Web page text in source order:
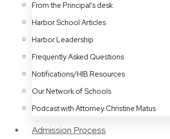
From the Principal’s desk
Harbor School Articles
Harbor Leadership
Frequently Asked Questions
Notifications/HIB Resources
Our Network of Schools
Podcast with Attorney Christine Matus
Admission Process